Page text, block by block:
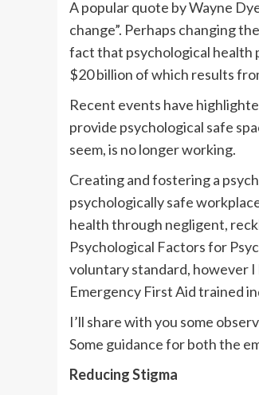
A popular quote by Wayne
change”. Perhaps changing
fact that psychological health
$20 billion of which results
Recent events have
provide psychological safe
seem, is no longer working.
Creating and fostering a
psychologically safe
health through negligent,
Psychological Factors for
voluntary standard, however
Emergency First Aid trained
I’ll share with you some
Some guidance for both the
Reducing Stigma